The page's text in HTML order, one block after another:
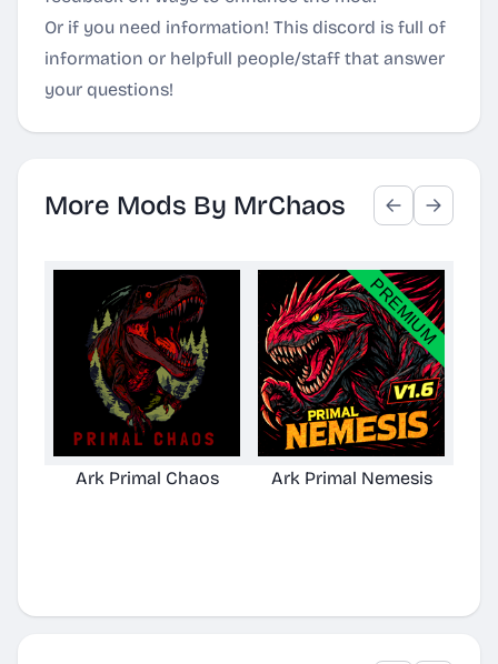
Or if you need information! This discord is full of
information or helpfull people/staff that answer
your questions!
More Mods By MrChaos
Ark Primal Chaos Ark Primal Nemesis